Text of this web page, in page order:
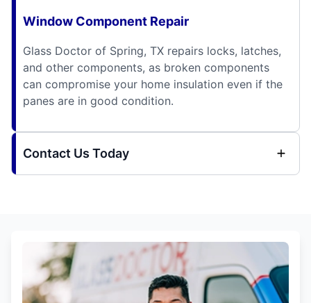
Window Component Repair
Glass Doctor of Spring, TX repairs locks, latches,
and other components, as broken components
can compromise your home insulation even if the
panes are in good condition.
Contact Us Today